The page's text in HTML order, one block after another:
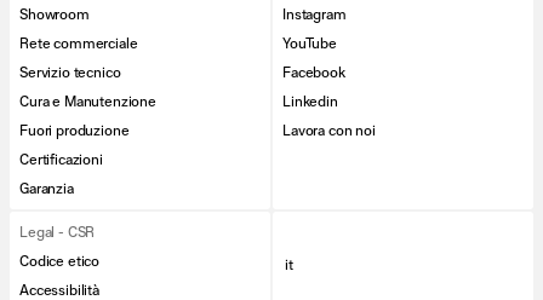
Showroom
Rete commerciale
Servizio tecnico
Cura e Manutenzione
Fuori produzione
Certificazioni
Garanzia
Instagram
YouTube
Facebook
Linkedin
Lavora con noi
Legal - CSR
Codice etico
Accessibilità
it